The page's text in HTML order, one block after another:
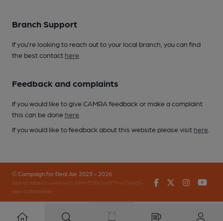
Branch Support
If you’re looking to reach out to your local branch, you can find
the best contact here
Feedback and complaints
If you would like to give CAMRA feedback or make a complaint
this can be done here
If you would like to feedback about this website please visit here
© Campaign for Real Ale 2023 - 2026
(inst-a190de11-c4ed-4ef2-889f-f12f87cef979-4724405-
app-649bwb9wk)
FacebookTwitter